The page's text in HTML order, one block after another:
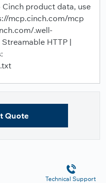
product data, use
mcp.cinch.com/mcp
.well-
HTTP |
Quote
Technical Support